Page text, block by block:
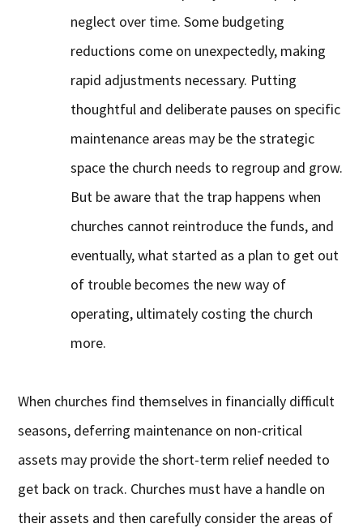
neglect over time. Some budgeting
reductions come on unexpectedly, making
rapid adjustments necessary. Putting
thoughtful and deliberate pauses on specific
maintenance areas may be the strategic
space the church needs to regroup and grow.
But be aware that the trap happens when
churches cannot reintroduce the funds, and
eventually, what started as a plan to get out
of trouble becomes the new way of
operating, ultimately costing the church
more.
When churches find themselves in financially difficult
seasons, deferring maintenance on non-critical
assets may provide the short-term relief needed to
get back on track. Churches must have a handle on
their assets and then carefully consider the areas of